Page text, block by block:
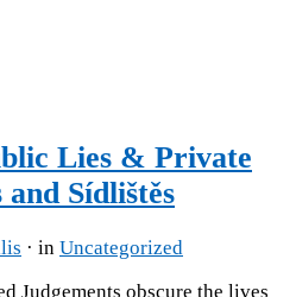
Lies & Private
Sídlištěs
· in Uncategorized
Judgements obscure the lives